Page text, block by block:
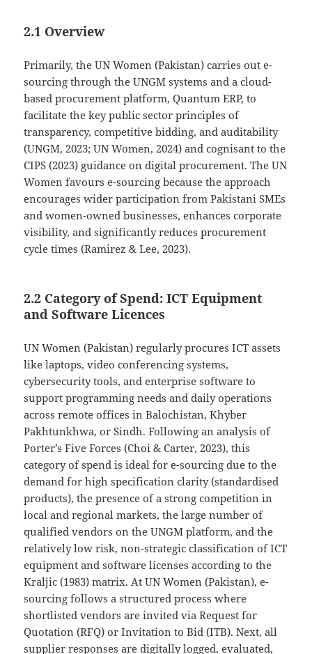
2.1 Overview
Primarily, the UN Women (Pakistan) carries out e-
sourcing through the UNGM systems and a cloud-
based procurement platform, Quantum ERP, to
facilitate the key public sector principles of
transparency, competitive bidding, and auditability
(UNGM, 2023; UN Women, 2024) and cognisant to the
CIPS (2023) guidance on digital procurement. The UN
Women favours e-sourcing because the approach
encourages wider participation from Pakistani SMEs
and women-owned businesses, enhances corporate
visibility, and significantly reduces procurement
cycle times (Ramirez & Lee, 2023).
2.2 Category of Spend: ICT Equipment
and Software Licences
UN Women (Pakistan) regularly procures ICT assets
like laptops, video conferencing systems,
cybersecurity tools, and enterprise software to
support programming needs and daily operations
across remote offices in Balochistan, Khyber
Pakhtunkhwa, or Sindh. Following an analysis of
Porter’s Five Forces (Choi & Carter, 2023), this
category of spend is ideal for e-sourcing due to the
demand for high specification clarity (standardised
products), the presence of a strong competition in
local and regional markets, the large number of
qualified vendors on the UNGM platform, and the
relatively low risk, non-strategic classification of ICT
equipment and software licenses according to the
Kraljic (1983) matrix. At UN Women (Pakistan), e-
sourcing follows a structured process where
shortlisted vendors are invited via Request for
Quotation (RFQ) or Invitation to Bid (ITB). Next, all
supplier responses are digitally logged, evaluated,